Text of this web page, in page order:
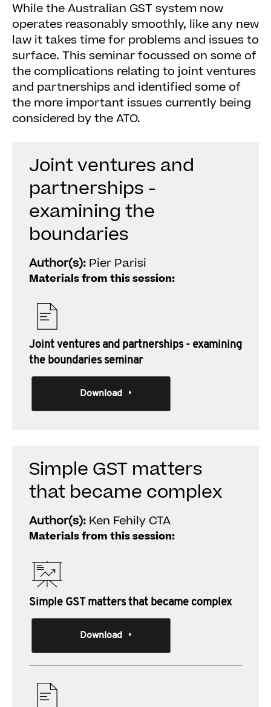
While the Australian GST system now
operates reasonably smoothly, like any new
law it takes time for problems and issues to
surface. This seminar focussed on some of
the complications relating to joint ventures
and partnerships and identified some of
the more important issues currently being
considered by the ATO.
Joint ventures and
partnerships -
examining the
boundaries
Author(s): Pier Parisi
Materials from this session:
Joint ventures and partnerships - examining
the boundaries seminar
Download
Simple GST matters
that became complex
Author(s): Ken Fehily CTA
Materials from this session:
Simple GST matters that became complex
Download